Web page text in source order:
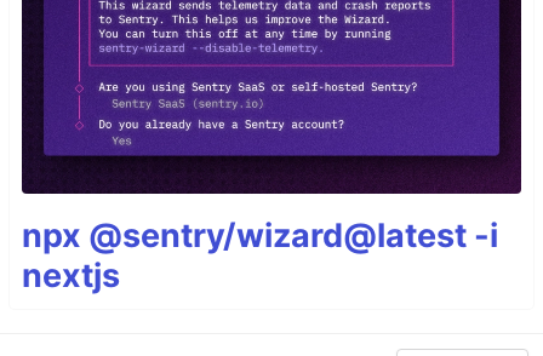
npx @sentry/wizard@latest -i
nextjs